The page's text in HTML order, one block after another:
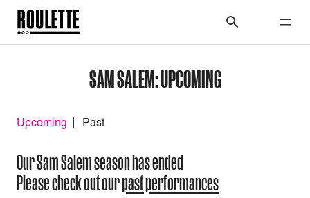
SAM SALEM: UPCOMING
Upcoming Past
Our Sam Salem season has ended
Please check out ourpast performances